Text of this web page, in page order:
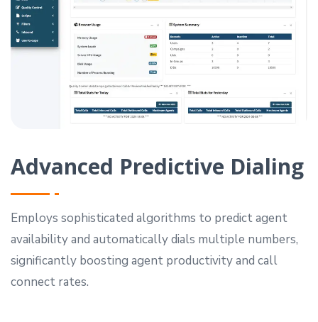
Advanced Predictive Dialing
Employs sophisticated algorithms to predict agent
availability and automatically dials multiple numbers,
significantly boosting agent productivity and call
connect rates.